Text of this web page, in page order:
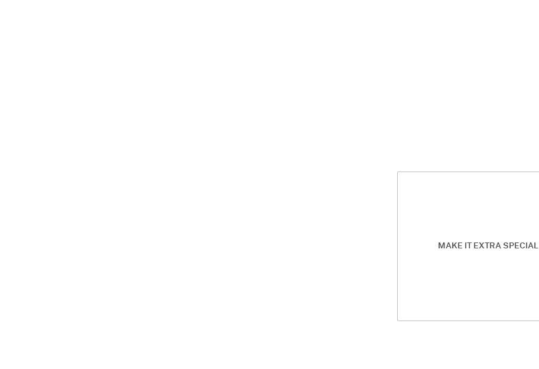
MAKE IT EXTRA SPECIAL